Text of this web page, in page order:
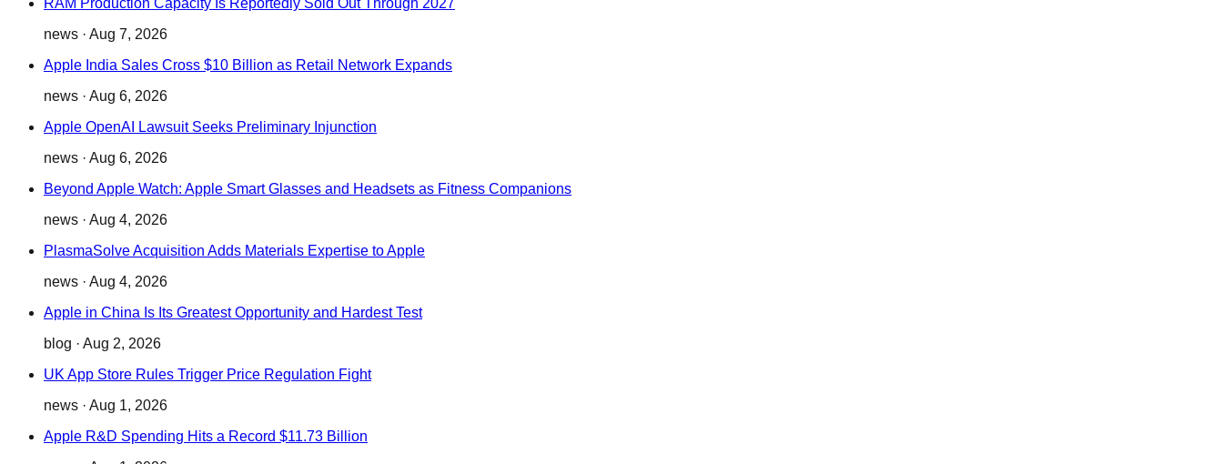
RAM Production Capacity Is Reportedly Sold Out Through 2027
news · Aug 7, 2026
Apple India Sales Cross $10 Billion as Retail Network Expands
news · Aug 6, 2026
Apple OpenAI Lawsuit Seeks Preliminary Injunction
news · Aug 6, 2026
Beyond Apple Watch: Apple Smart Glasses and Headsets as Fitness Companions
news · Aug 4, 2026
PlasmaSolve Acquisition Adds Materials Expertise to Apple
news · Aug 4, 2026
Apple in China Is Its Greatest Opportunity and Hardest Test
blog · Aug 2, 2026
UK App Store Rules Trigger Price Regulation Fight
news · Aug 1, 2026
Apple R&D Spending Hits a Record $11.73 Billion